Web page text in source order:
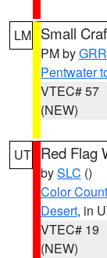
LM Small
PM byGRR
Pentwater
VTEC# 57
(NEW)
UT Red Flag
bySLC ()
Color
Desert, in
VTEC# 19
(NEW)